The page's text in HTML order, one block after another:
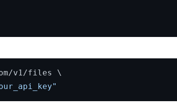
v1/files \